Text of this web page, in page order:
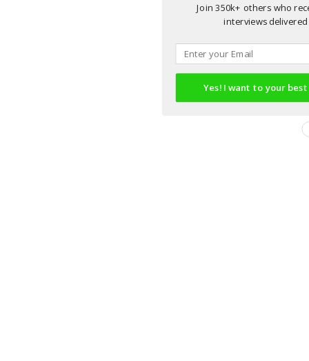
Join 350k+ others who
interviews
Yes! I want to your